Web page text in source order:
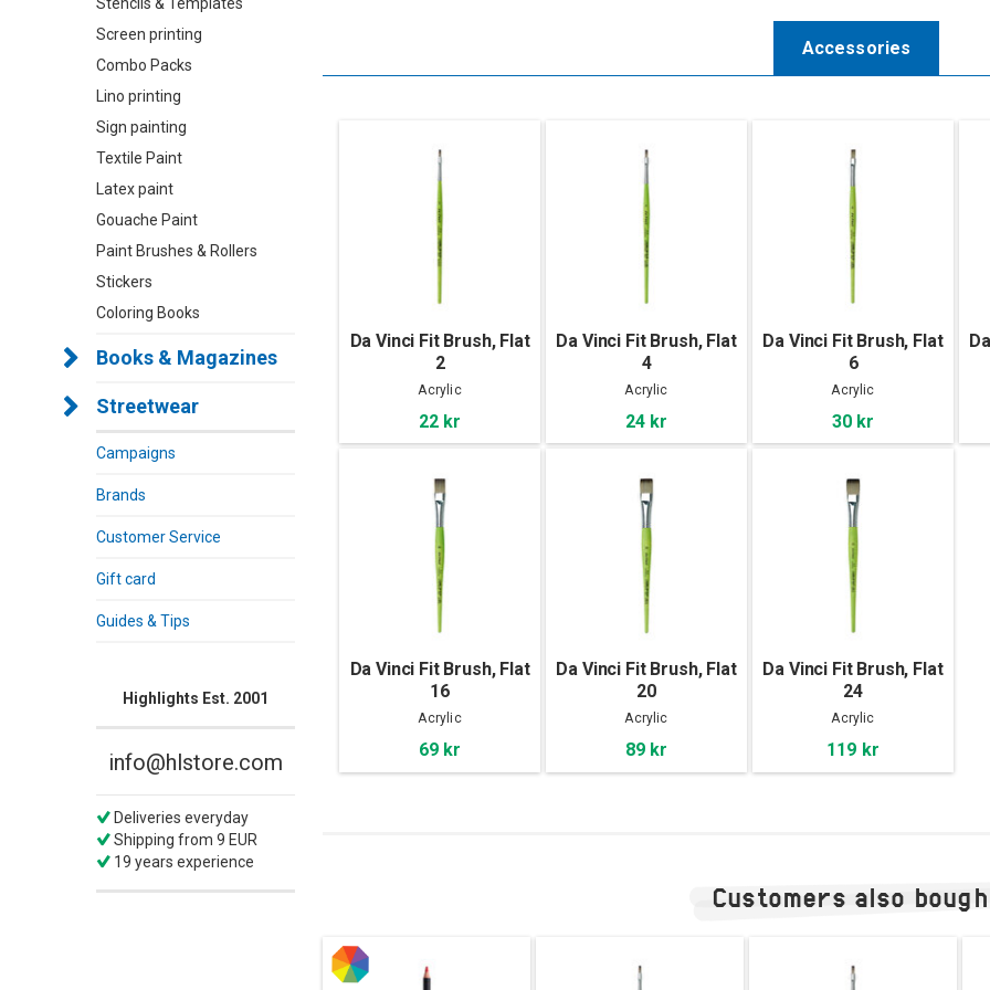
Screen printing
Combo Packs
Lino printing
Sign painting
Textile Paint
Latex paint
Gouache Paint
Paint Brushes & Rollers
Stickers
Coloring Books
Books & Magazines
Streetwear
Campaigns
Brands
Customer Service
Gift card
Guides & Tips
Highlights Est. 2001
info@hlstore.com
Deliveries everyday
Shipping from 9 EUR
19 years experience
Accessories
Da Vinci Fit Brush, Flat
2
Acrylic
22 kr
Da Vinci Fit Brush, Flat
4
Acrylic
24 kr
Da Vinci Fit Brush, Flat
6
Acrylic
30 kr
Da Vinci Fit Brush, Flat
16
Acrylic
69 kr
Da Vinci Fit Brush, Flat
20
Acrylic
89 kr
Da Vinci Fit Brush, Flat
24
Acrylic
119 kr
Customers also